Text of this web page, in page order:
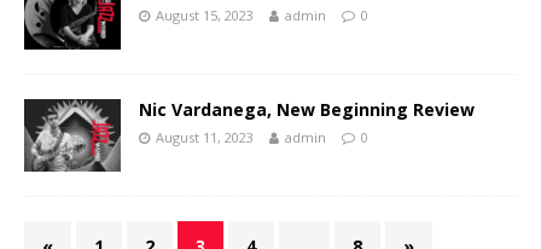
August 15, 2023 admin 0
Nic Vardanega, New Beginning Review
August 11, 2023 admin 0